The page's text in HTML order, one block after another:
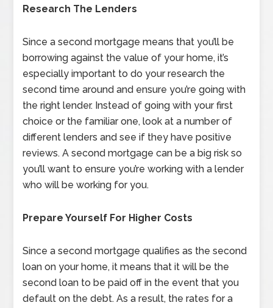
Research The Lenders
Since a second mortgage means that you’ll be
borrowing against the value of your home, it’s
especially important to do your research the
second time around and ensure you’re going with
the right lender. Instead of going with your first
choice or the familiar one, look at a number of
different lenders and see if they have positive
reviews. A second mortgage can be a big risk so
you’ll want to ensure you’re working with a lender
who will be working for you.
Prepare Yourself For Higher Costs
Since a second mortgage qualifies as the second
loan on your home, it means that it will be the
second loan to be paid off in the event that you
default on the debt. As a result, the rates for a